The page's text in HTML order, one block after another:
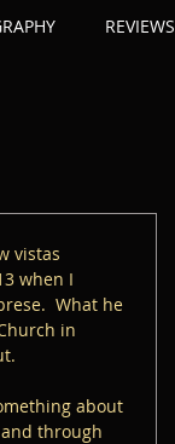
REVIEWS
vistas
when I
What he
in
about
through